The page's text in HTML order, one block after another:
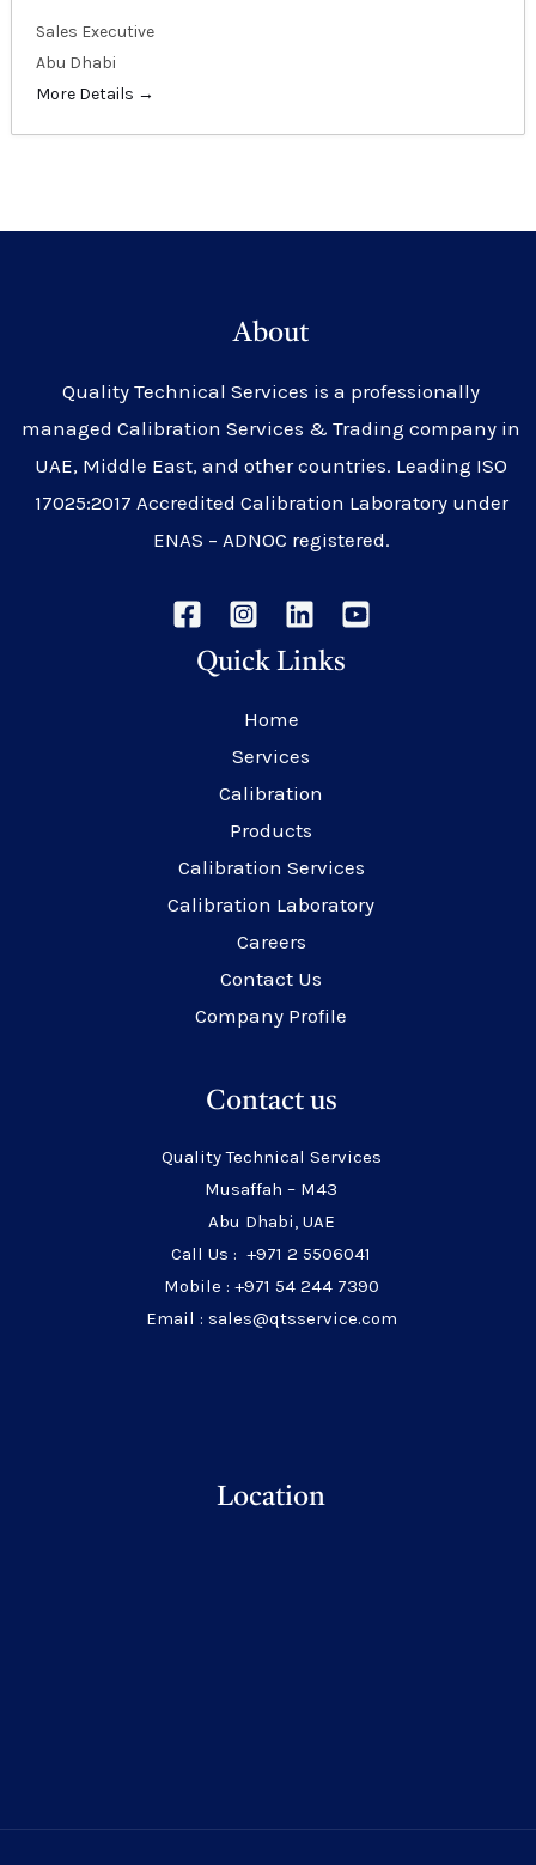
Sales Executive
Abu Dhabi
More Details
About
Quality Technical Services is a professionally
managed Calibration Services & Trading company in
UAE, Middle East, and other countries. Leading ISO
17025:2017 Accredited Calibration Laboratory under
ENAS – ADNOC registered.
Quick Links
Home
Services
Calibration
Products
Calibration Services
Calibration Laboratory
Careers
Contact Us
Company Profile
Contact us
Quality Technical Services
Musaffah – M43
Abu Dhabi, UAE
Call Us : +971 2 5506041
Mobile : +971 54 244 7390
Email : sales@qtsservice.com
Location